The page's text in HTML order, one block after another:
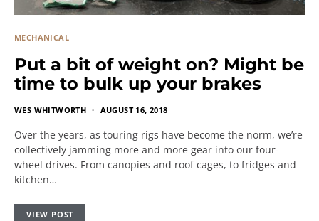
MECHANICAL
Put a bit of weight on? Might be
time to bulk up your brakes
WES WHITWORTH AUGUST 16, 2018
Over the years, as touring rigs have become the norm, we’re
collectively jamming more and more gear into our four-
wheel drives. From canopies and roof cages, to fridges and
kitchen…
VIEW POST